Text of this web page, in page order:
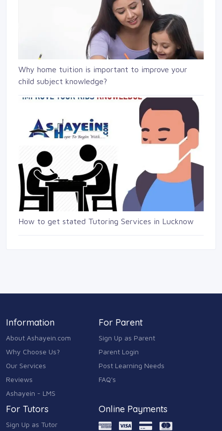
Why home tuition is important to improve your
child subject knowledge?
How to get stated Tutoring Services in Lucknow
Information
About Ashayein.com
Why Choose Us?
Our Services
Reviews
Ashayein - LMS
For Parent
Sign Up as Parent
Parent Login
Post Learning Needs
FAQ's
For Tutors
Sign Up as Tutor
Online Payments